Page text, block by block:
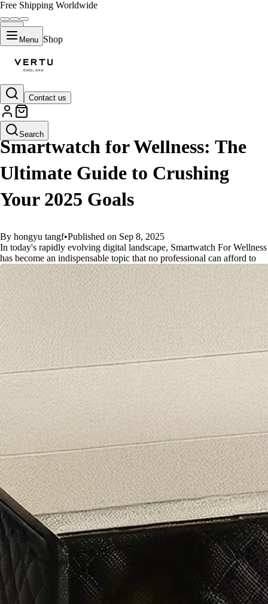
Free Shipping Worldwide
Menu Shop
Contact us
Search
GUIDES
Smartwatch for Wellness: The
Ultimate Guide to Crushing
Your 2025 Goals
By hongyu tangf•Published on Sep 8, 2025
In today's rapidly evolving digital landscape, Smartwatch For Wellness
has become an indispensable topic that no professional can afford to